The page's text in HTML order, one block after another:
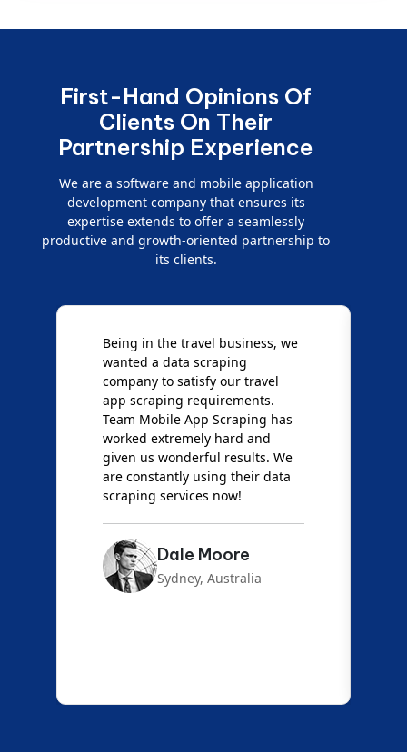
First-Hand Opinions Of
Clients On Their
Partnership Experience
We are a software and mobile application
development company that ensures its
expertise extends to offer a seamlessly
productive and growth-oriented partnership to
its clients.
Being in the travel business, we
wanted a data scraping
company to satisfy our travel
app scraping requirements.
Team Mobile App Scraping has
worked extremely hard and
given us wonderful results. We
are constantly using their data
scraping services now!
Dale Moore
Sydney, Australia